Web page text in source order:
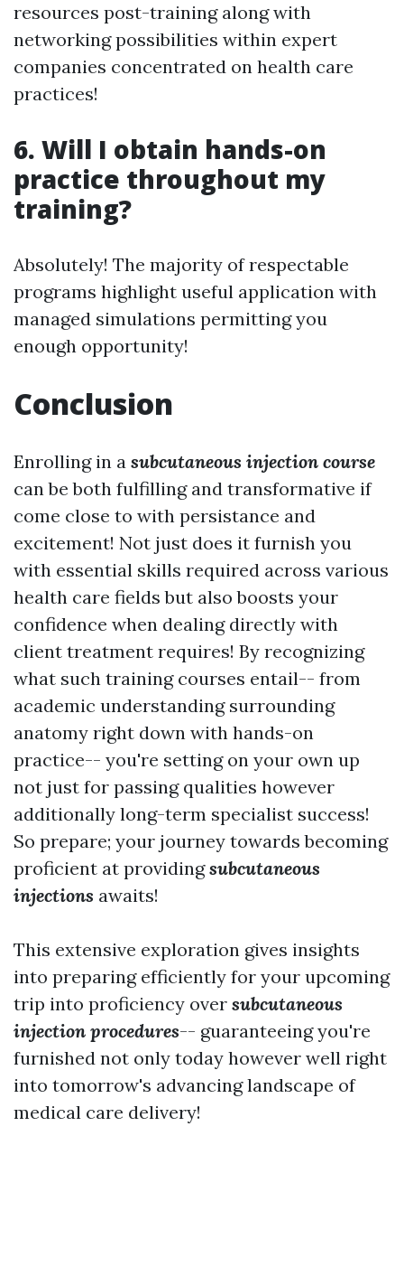
resources post-training along with
networking possibilities within expert
companies concentrated on health care
practices!
6. Will I obtain hands-on
practice throughout my
training?
Absolutely! The majority of respectable
programs highlight useful application with
managed simulations permitting you
enough opportunity!
Conclusion
Enrolling in a subcutaneous injection course
can be both fulfilling and transformative if
come close to with persistance and
excitement! Not just does it furnish you
with essential skills required across various
health care fields but also boosts your
confidence when dealing directly with
client treatment requires! By recognizing
what such training courses entail-- from
academic understanding surrounding
anatomy right down with hands-on
practice-- you're setting on your own up
not just for passing qualities however
additionally long-term specialist success!
So prepare; your journey towards becoming
proficient at providingsubcutaneous
injections awaits!
This extensive exploration gives insights
into preparing efficiently for your upcoming
trip into proficiency over subcutaneous
injection procedures-- guaranteeing you're
furnished not only today however well right
into tomorrow's advancing landscape of
medical care delivery!